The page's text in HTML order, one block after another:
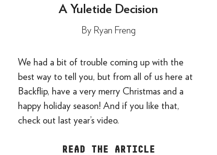
A Yuletide Decision
By Ryan Freng
We had a bit of trouble coming up with the
best way to tell you, but from all of us here at
Backflip, have a very merry Christmas and a
happy holiday season! And if you like that,
check out last year’s video.
READ THE ARTICLE